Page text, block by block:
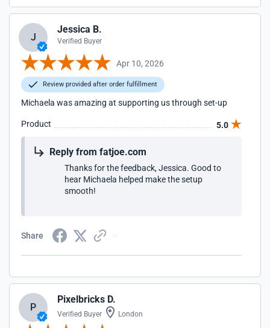
J
Jessica B.
Verified Buyer
Apr 10, 2026
Review provided after order fulfillment
Michaela was amazing at supporting us through set-up
Product 5.0
Reply from fatjoe.com
Thanks for the feedback, Jessica. Good to
hear Michaela helped make the setup
smooth!
Share
P
Pixelbricks D.
Verified Buyer London